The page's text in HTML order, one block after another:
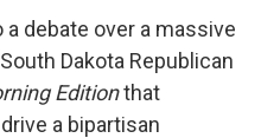
a debate over a massive
South Dakota Republican
Editionthat
a bipartisan